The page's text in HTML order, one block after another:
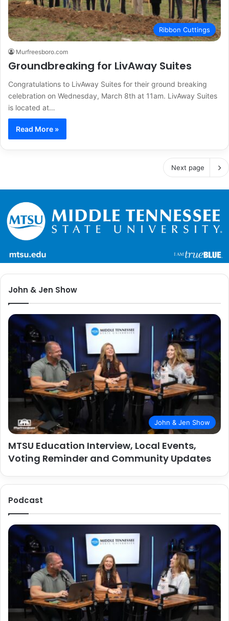
Ribbon Cuttings
Murfreesboro.com
Groundbreaking for LivAway Suites
Congratulations to LivAway Suites for their ground breaking
celebration on Wednesday, March 8th at 11am. LivAway Suites
is located at…
Read More »
Next page
John & Jen Show
John & Jen Show
MTSU Education Interview, Local Events,
Voting Reminder and Community Updates
Podcast